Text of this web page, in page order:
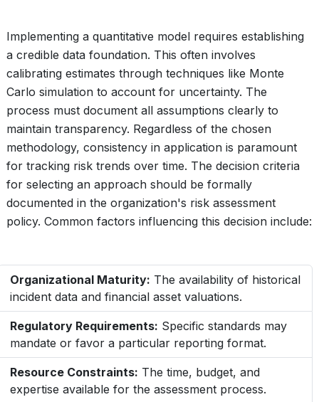
Implementing a quantitative model requires establishing
a credible data foundation. This often involves
calibrating estimates through techniques like Monte
Carlo simulation to account for uncertainty. The
process must document all assumptions clearly to
maintain transparency. Regardless of the chosen
methodology, consistency in application is paramount
for tracking risk trends over time. The decision criteria
for selecting an approach should be formally
documented in the organization's risk assessment
policy. Common factors influencing this decision include:
Organizational Maturity: The availability of historical
incident data and financial asset valuations.
Regulatory Requirements: Specific standards may
mandate or favor a particular reporting format.
Resource Constraints: The time, budget, and
expertise available for the assessment process.